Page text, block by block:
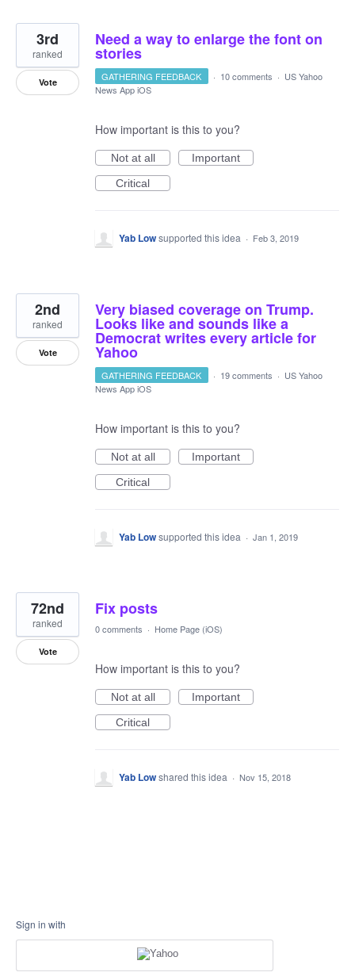
Need a way to enlarge the font on
stories
3rd
ranked
Vote GATHERING FEEDBACK · 10 comments · US Yahoo
News App iOS
How important is this to you?
Not at all
Important
Critical
Yab Lowsupported this idea · Feb 3, 2019
Very biased coverage on Trump.
Looks like and sounds like a
Democrat writes every article for
Yahoo
2nd
ranked
Vote
GATHERING FEEDBACK · 19 comments · US Yahoo
News App iOS
How important is this to you?
Not at all
Important
Critical
Yab Lowsupported this idea · Jan 1, 2019
Fix posts
72nd
ranked
Vote
0 comments · Home Page (iOS)
How important is this to you?
Not at all
Important
Critical
Yab Lowshared this idea · Nov 15, 2018
Sign in with